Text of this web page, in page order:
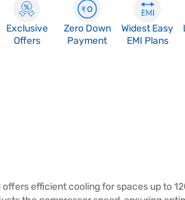
Exclusive
Offers
Zero Down
Payment
Widest Easy
EMI Plans
offers efficient cooling for spaces up to